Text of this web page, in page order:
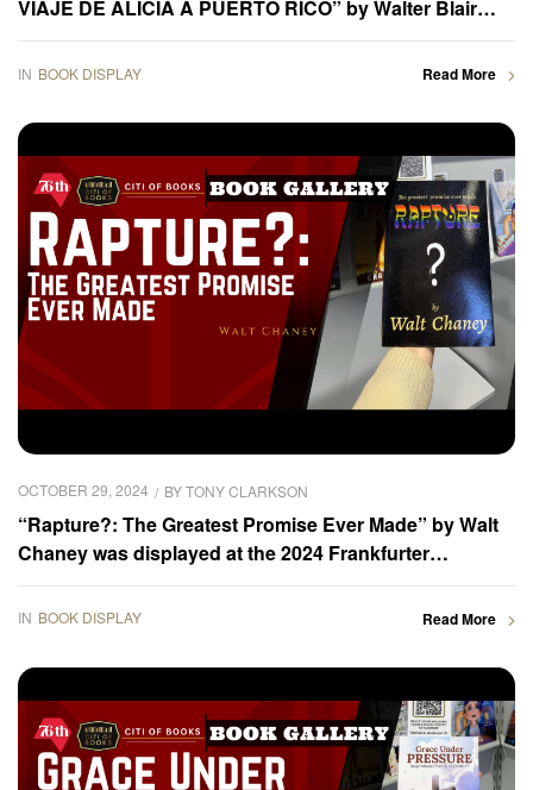
VIAJE DE ALICIA A PUERTO RICO” by Walter Blair
was displayed at the 2024 Frankfurter Buchmesse –
Book Gallery
IN BOOK DISPLAY Read More
OCTOBER 29, 2024 BYTONY CLARKSON
“Rapture?: The Greatest Promise Ever Made” by Walt
Chaney was displayed at the 2024 Frankfurter
Buchmesse – Book Gallery
IN BOOK DISPLAY Read More